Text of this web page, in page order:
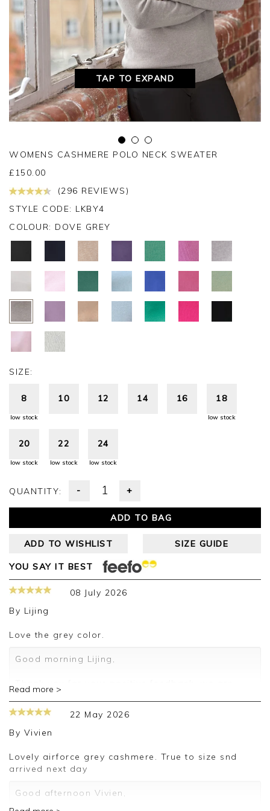
TAP TO EXPAND
WOMENS CASHMERE POLO NECK SWEATER
£ 150.00
(296 REVIEWS)
STYLE CODE: LKBY4
COLOUR: DOVE GREY
SIZE:
8
low stock
10 12 14 16 18
low stock
20
low stock
22
low stock
24
low stock
QUANTITY: - +
ADD TO BAG
ADD TO WISHLIST SIZE GUIDE
YOU SAY IT BEST
08 July 2026
By Lijing
love the grey color.
Good morning Lijing,
pleased you are happy with your sweater, we
appreciate you taking the time to leave your
review.
Jason.
Customer services.
Read more >
22 May 2026
By Vivien
Lovely airforce grey cashmere. True to size snd
arrived next day
Good afternoon Vivien,